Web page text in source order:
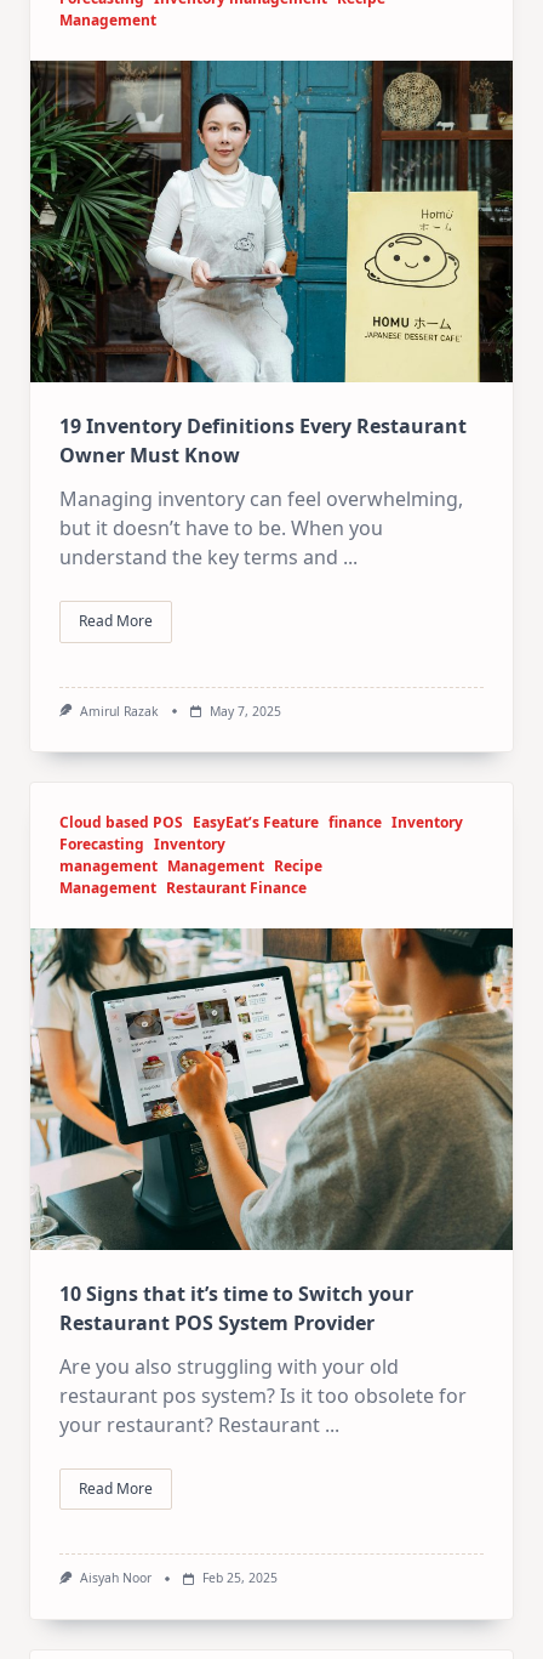
Management
19 Inventory Definitions Every Restaurant
Owner Must Know
Managing inventory can feel overwhelming,
but it doesn’t have to be. When you
understand the key terms and ...
Read More
Amirul Razak May 7, 2025
Cloud based POS EasyEat’s Feature finance Inventory
Forecasting Inventory
management Management Recipe
Management Restaurant Finance
10 Signs that it’s time to Switch your
Restaurant POS System Provider
Are you also struggling with your old
restaurant pos system? Is it too obsolete for
your restaurant? Restaurant ...
Read More
Aisyah Noor Feb 25, 2025